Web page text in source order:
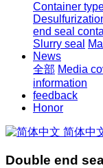
Container
end seal
Slurry seal
News
全部 Media
information
feedback
Honor
简体中
Double end